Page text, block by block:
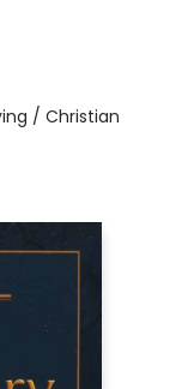
/ Christian